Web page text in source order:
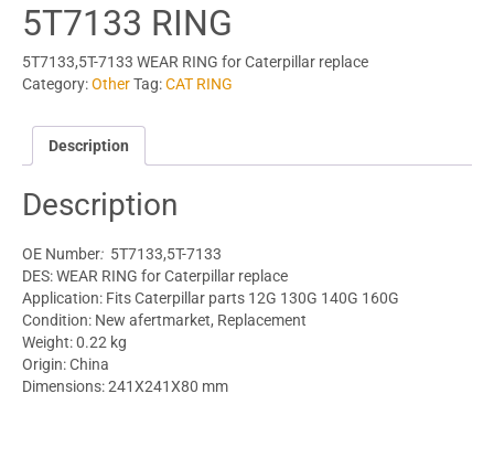
5T7133 RING
5T7133,5T-7133 WEAR RING for Caterpillar replace
Category:OtherTag:CAT RING
Description
Description
OE Number: 5T7133,5T-7133
DES: WEAR RING for Caterpillar replace
Application: FitsCaterpillar parts 12G 130G 140G 160G
Condition: New afertmarket, Replacement
Weight: 0.22 kg
Origin: China
Dimensions: 241X241X80 mm